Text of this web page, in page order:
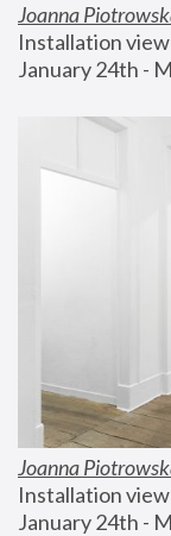
Joanna
Installation
January 24th -
Joanna
Installation
January 24th -